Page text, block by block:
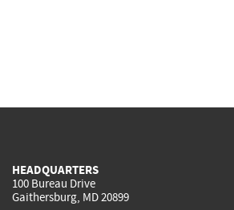
HEADQUARTERS
100 Bureau Drive
Gaithersburg, MD 20899